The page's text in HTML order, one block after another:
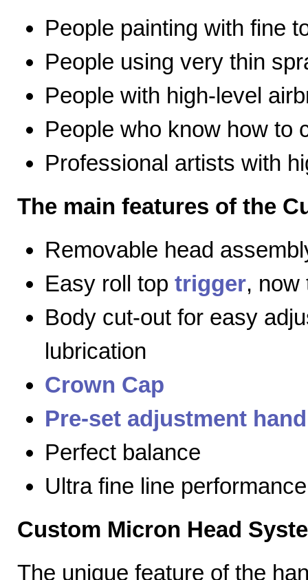
People painting with fine
People using very thin
People with high-level
People who know how to
Professional artists with
The main features of the
Removable head
Easy roll top trigger, now
Body cut-out for easy
lubrication
Crown Cap
Pre-set adjustment
Perfect balance
Ultra fine line performance
Custom Micron Head
The unique feature of the